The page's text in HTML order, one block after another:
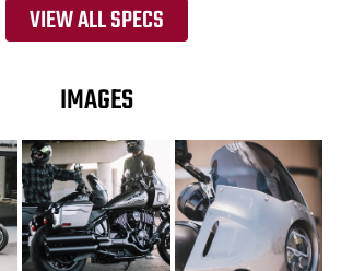
VIEW ALL SPECS
IMAGES